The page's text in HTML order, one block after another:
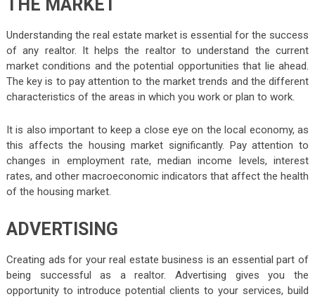
THE MARKET
Understanding the real estate market is essential for the success
of any realtor. It helps the realtor to understand the current
market conditions and the potential opportunities that lie ahead.
The key is to pay attention to the market trends and the different
characteristics of the areas in which you work or plan to work.
It is also important to keep a close eye on the local economy, as
this affects the housing market significantly. Pay attention to
changes in employment rate, median income levels, interest
rates, and other macroeconomic indicators that affect the health
of the housing market.
ADVERTISING
Creating ads for your real estate business is an essential part of
being successful as a realtor. Advertising gives you the
opportunity to introduce potential clients to your services, build